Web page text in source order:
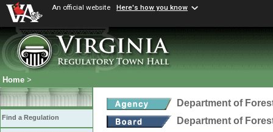
An official website Here's how you know
Home >
Find a Regulation
Department of
Department of